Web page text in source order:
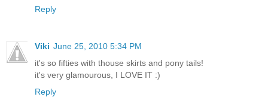
Reply
Viki June 25, 2010 5:34 PM
it's so fifties with thouse skirts and pony tails!
it's very glamourous, I LOVE IT :)
Reply